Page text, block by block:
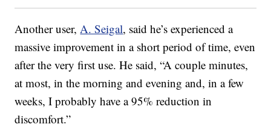
Another user,A. Seigal, said he’s experienced a
massive improvement in a short period of time, even
after the very first use. He said, “A couple minutes,
at most, in the morning and evening and, in a few
weeks, I probably have a 95% reduction in
discomfort.”